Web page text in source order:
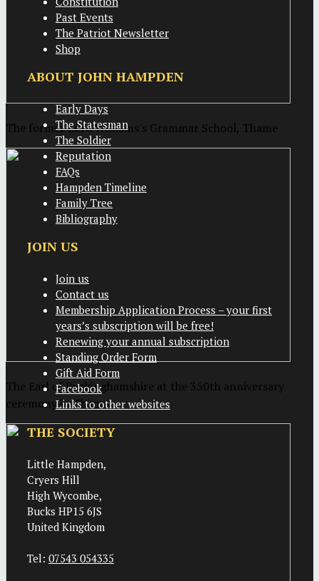
The former Lord Williams's Grammar School, Thame
The Earl of Buckinghamshire at the 350th anniversary
ceremony in Thame
Past Events
The Patriot Newsletter
Shop
ABOUT JOHN HAMPDEN
Early Days
The Statesman
The Soldier
Reputation
FAQs
Hampden Timeline
Family Tree
Bibliography
JOIN US
Join us
Contact us
Membership Application Process – your first
years’s subscription will be free!
Renewing your annual subscription
Standing Order Form
Gift Aid Form
Facebook
Links to other websites
THE SOCIETY
Little Hampden,
Cryers Hill
High Wycombe,
Bucks HP15 6JS
United Kingdom
Tel: 07543 054335